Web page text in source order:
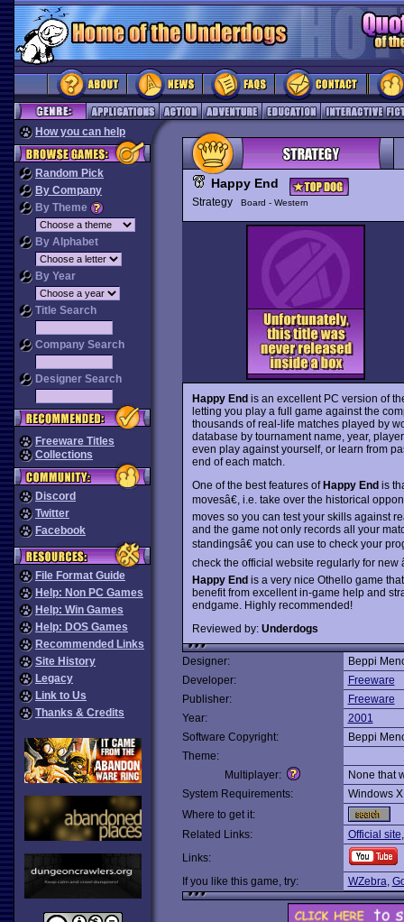
How you can help
Random Pick
By Company
By Theme
By Alphabet
By Year
Title Search
Company Search
Designer Search
Freeware Titles
Collections
Discord
Twitter
Facebook
File Format Guide
Help: Non PC Games
Help: Win Games
Help: DOS Games
Recommended Links
Site History
Legacy
Link to Us
Thanks & Credits
Happy End
Strategy Board - Western
Happy Endis an excellent PC version of
letting you play a full game against the
thousands of real-life matches played by
database by tournament name, year,
even play against yourself, or learn from
end of each match.
One of the best features ofHappy Endis
movesâ€, i.e. take over the historical
moves so you can test your skills against
and the game not only records all your
standingsâ€ you can use to check your
check the official website regularly for new
Happy Endis a very nice Othello game
benefit from excellent in-game help and
endgame. Highly recommended!
Reviewed by: Underdogs
Designer:
Beppi
Developer:
Freeware
Publisher:
Freeware
Year:
2001
Software Copyright:
Beppi
Theme:
Multiplayer:
None that
System Requirements:
Windows
Where to get it:
Related Links:
Official site
Links:
If you like this game, try:
WZebra,